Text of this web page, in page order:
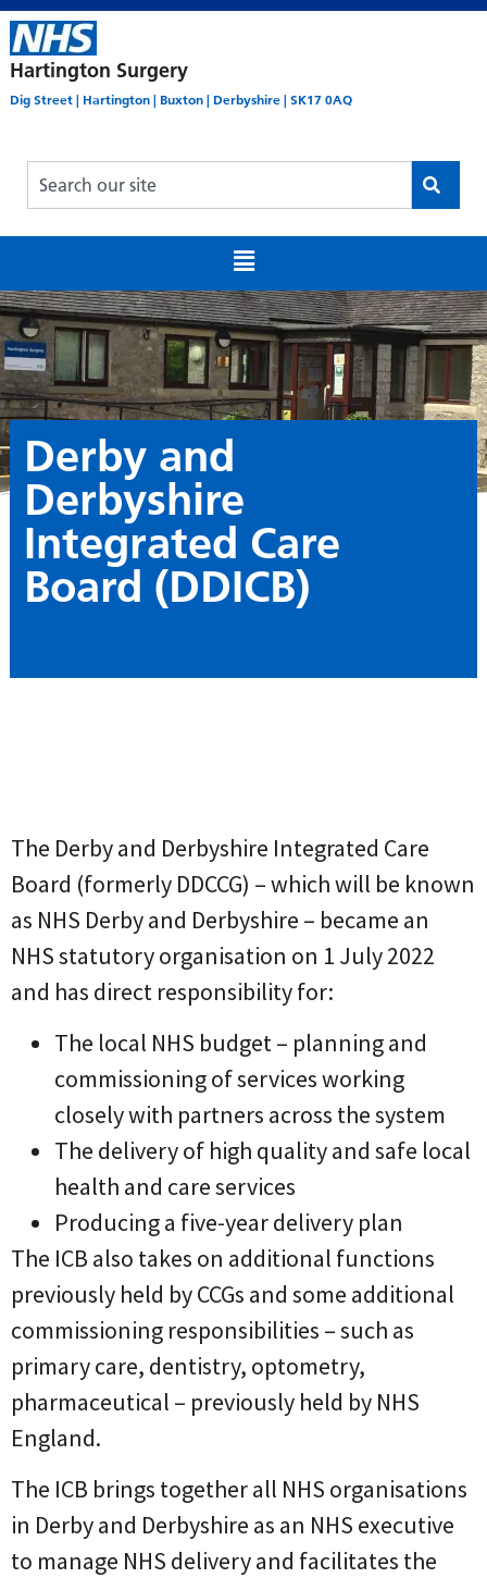
Hartington Surgery
Dig Street | Hartington | Buxton | Derbyshire | SK17 0AQ
Derby and
Derbyshire
Integrated Care
Board (DDICB)
The Derby and Derbyshire Integrated Care
Board (formerly DDCCG) – which will be known
as NHS Derby and Derbyshire – became an
NHS statutory organisation on 1 July 2022
and has direct responsibility for:
The local NHS budget – planning and
commissioning of services working
closely with partners across the system
The delivery of high quality and safe local
health and care services
Producing a five-year delivery plan
The ICB also takes on additional functions
previously held by CCGs and some additional
commissioning responsibilities – such as
primary care, dentistry, optometry,
pharmaceutical – previously held by NHS
England.
The ICB brings together all NHS organisations
in Derby and Derbyshire as an NHS executive
to manage NHS delivery and facilitates the